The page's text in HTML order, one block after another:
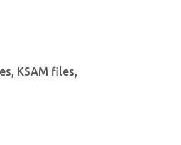
KSAM files,